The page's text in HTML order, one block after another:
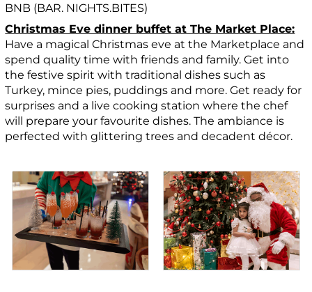
BNB (BAR. NIGHTS.BITES)
Christmas Eve dinner buffet at The Market Place:
Have a magical Christmas eve at the Marketplace and
spend quality time with friends and family. Get into
the festive spirit with traditional dishes such as
Turkey, mince pies, puddings and more. Get ready for
surprises and a live cooking station where the chef
will prepare your favourite dishes. The ambiance is
perfected with glittering trees and decadent décor.